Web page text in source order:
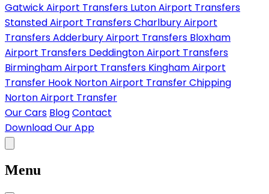
Gatwick Airport Transfers Luton Airport Transfers
Stansted Airport TransfersCharlbury Airport
TransfersAdderbury Airport Transfers Bloxham
Airport Transfers Deddington Airport Transfers
Birmingham Airport Transfers Kingham Airport
Transfer Hook Norton Airport TransferChipping
Norton Airport Transfer
Our Cars BlogContact
Download Our App
Menu